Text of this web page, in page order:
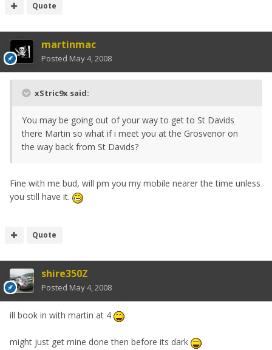
Quote
martinmac
Posted May 4, 2008
xStric9x said:
You may be going out of your way to get to St Davids
there Martin so what if i meet you at the Grosvenor on
the way back from St Davids?
Fine with me bud, will pm you my mobile nearer the time unless
you still have it.
Quote
shire350Z
Posted May 4, 2008
ill book in with martin at 4
might just get mine done then before its dark